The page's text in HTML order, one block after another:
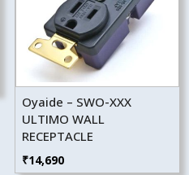
Oyaide – SWO-XXX
ULTIMO WALL
RECEPTACLE
₹14,690